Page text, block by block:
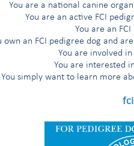
You are a national canine
You are an active FCI
You are an
own an FCI pedigree dog and
You are involved
You are interested
You simply want to learn more
and Setters
au Championnat
Beauty Champion”)